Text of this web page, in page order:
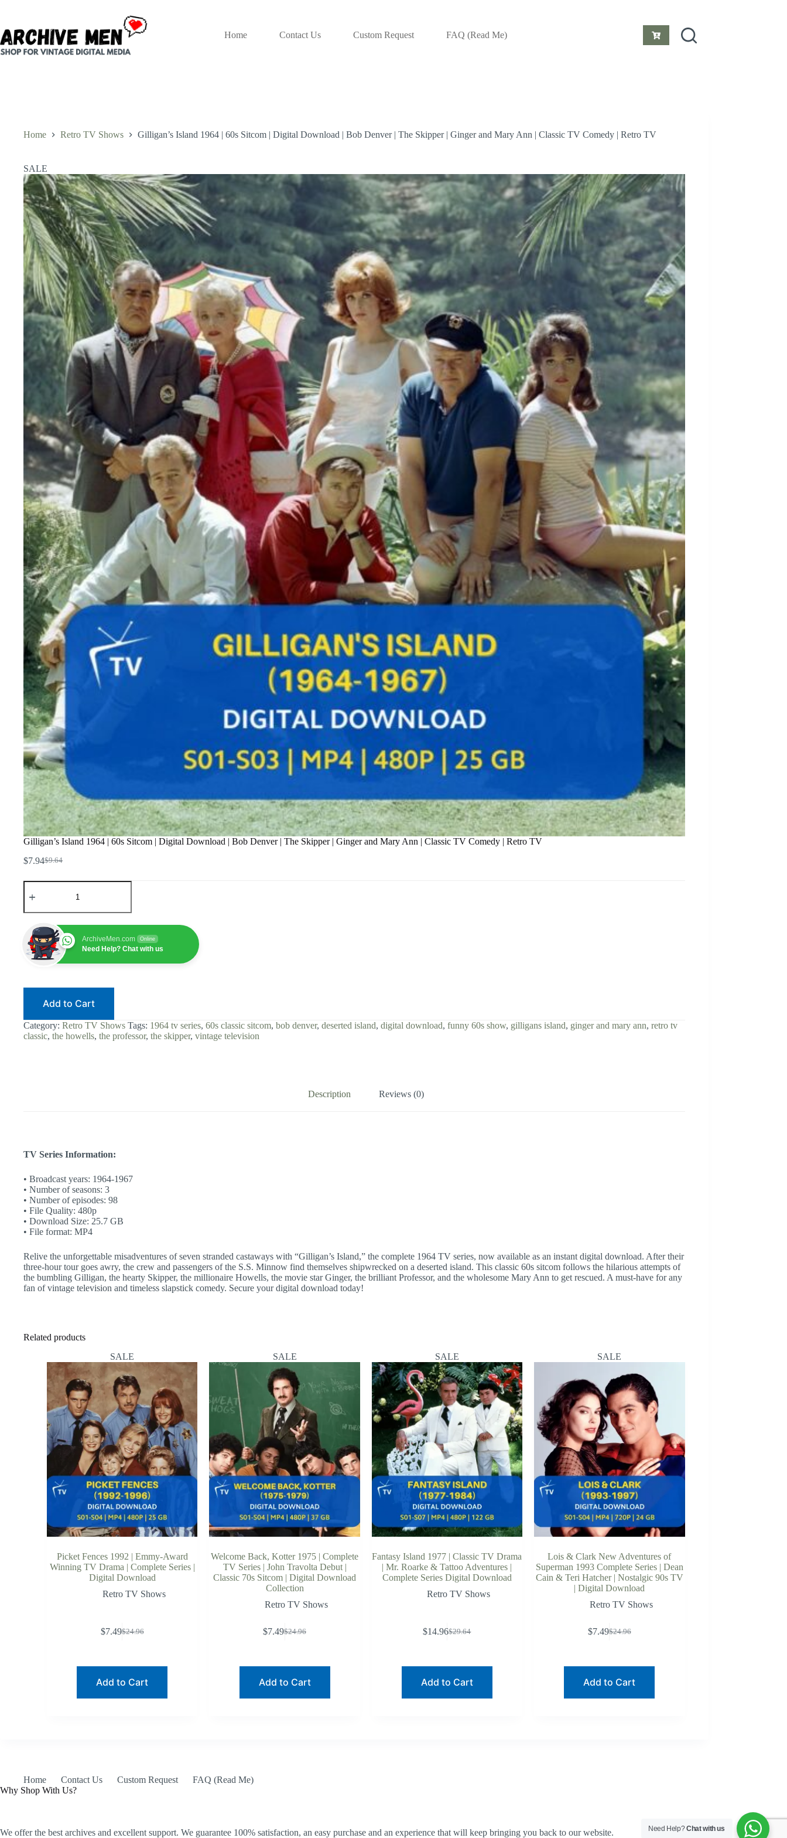
Home
Contact Us Custom Request FAQ (Read Me)
Home Retro TV Shows Gilligan’s Island 1964 | 60s Sitcom | Digital Download | Bob Denver | The Skipper | Ginger and Mary Ann | Classic TV Comedy | Retro TV
SALE
Gilligan’s Island 1964 | 60s Sitcom | Digital Download | Bob Denver | The Skipper | Ginger and Mary Ann | Classic TV Comedy | Retro TV
$9.64
Original
$7.94Current
Gilligan's
Island
|
Sitcom
Digital
Download
Skipper
|
quantity
ArchiveMen.com Online
Need Help? Chat with us
Add to Cart
Category: Retro TV Shows Tags: 1964 tv series, 60s classic sitcom, bob denver, deserted island, digital download, funny 60s show, gilligans island, ginger and mary ann, retro tv
classic, the howells, the professor, the skipper, vintage television
Description Reviews (0)
TV Series Information:
• Broadcast years: 1964-1967
• Number of seasons: 3
• Number of episodes: 98
• File Quality: 480p
• Download Size: 25.7 GB
• File format: MP4
Relive the unforgettable misadventures of seven stranded castaways with “Gilligan’s Island,” the complete 1964 TV series, now available as an instant digital download. After their
three-hour tour goes awry, the crew and passengers of the S.S. Minnow find themselves shipwrecked on a deserted island. This classic 60s sitcom follows the hilarious attempts of
the bumbling Gilligan, the hearty Skipper, the millionaire Howells, the movie star Ginger, the brilliant Professor, and the wholesome Mary Ann to get rescued. A must-have for any
fan of vintage television and timeless slapstick comedy. Secure your digital download today!
Related products
SALE
Picket Fences 1992 | Emmy-Award
Winning TV Drama | Complete Series |
Digital Download
Retro TV Shows
$24.96
Original
$24.96.
$7.49Current
$7.49.
Add to Cart
SALE
Welcome Back, Kotter 1975 | Complete
TV Series | John Travolta Debut |
Classic 70s Sitcom | Digital Download
Collection
Retro TV Shows
$24.96
Original
$24.96.
$7.49Current
$7.49.
Add to Cart
SALE
Fantasy Island 1977 | Classic TV Drama
| Mr. Roarke & Tattoo Adventures |
Complete Series Digital Download
Retro TV Shows
$29.64
Original
$29.64.
$14.96Current
$14.96.
Add to Cart
SALE
Lois & Clark New Adventures of
Superman 1993 Complete Series | Dean
Cain & Teri Hatcher | Nostalgic 90s TV
| Digital Download
Retro TV Shows
$24.96
Original
$24.96.
$7.49Current
$7.49.
Add to Cart
Home Contact Us Custom Request
FAQ (Read Me)
Why Shop With Us?
We offer the best archives and excellent support. We guarantee 100% satisfaction, an easy purchase and an experience that will keep bringing you back to our website. Need Help?Chat with us